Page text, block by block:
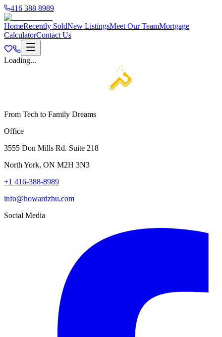
416 388 8989
HomeRecently SoldNew ListingsMeet Our TeamMortgage
CalculatorContact Us
Loading...
From Tech to Family Dreams
Office
3555 Don Mills Rd. Suite 218
North York, ON M2H 3N3
+1 416-388-8989
info@howardzhu.com
Social Media